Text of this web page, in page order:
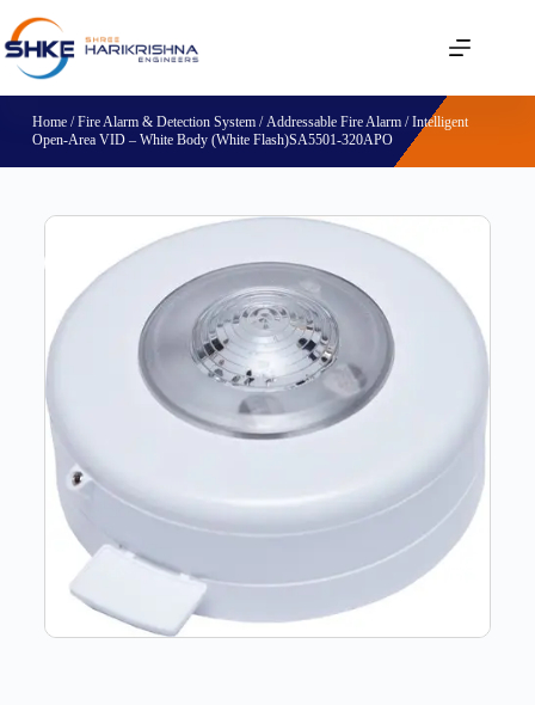
Home/Fire Alarm & Detection System/Addressable Fire Alarm/ Intelligent
Open-Area VID – White Body (White Flash)SA5501-320APO